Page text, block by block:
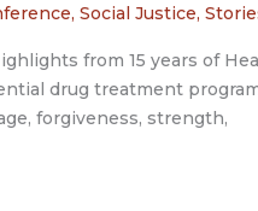
, Social Justice,
from 15 years of
drug treatment
forgiveness, strength,